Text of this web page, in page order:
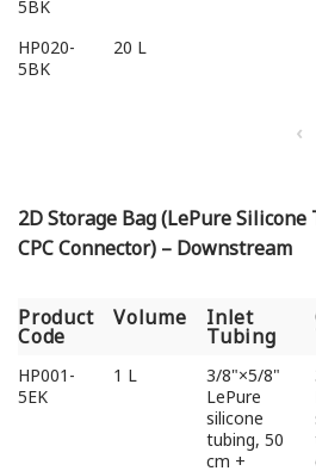
5BK
HP020-
5BK
20 L
‹
2D Storage Bag (LePure
CPC Connector) – Downstream
Product
Code
Volume Inlet
Tubing
Product
Code
Volume Inlet
Tubing
HP001-
5EK
1 L
3/8"×5/8"
LePure
silicone
tubing, 50
cm +